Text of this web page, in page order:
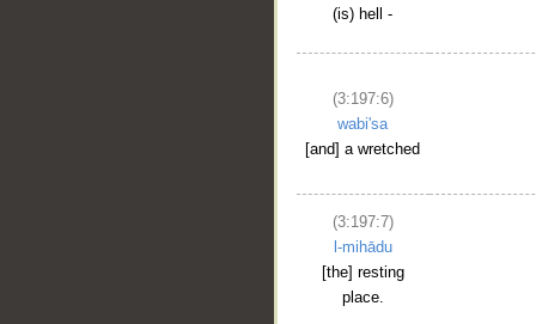
(is) hell -
(3:197:6)
wabi'sa
[and] a wretched
(3:197:7)
l-mihādu
[the] resting
place.